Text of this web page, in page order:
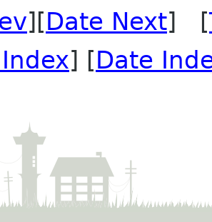
][Date Next] [
] [Date